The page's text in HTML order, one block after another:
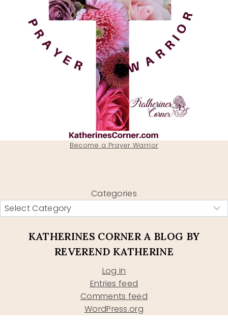
Become a Prayer Warrior
Categories
KATHERINES CORNER A BLOG BY
REVEREND KATHERINE
Log in
Entries feed
Comments feed
WordPress.org